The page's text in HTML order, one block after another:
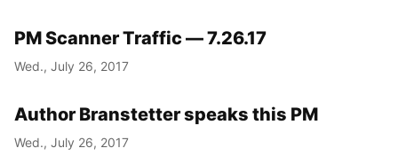
PM Scanner Traffic — 7.26.17
Wed., July 26, 2017
Author Branstetter speaks this PM
Wed., July 26, 2017